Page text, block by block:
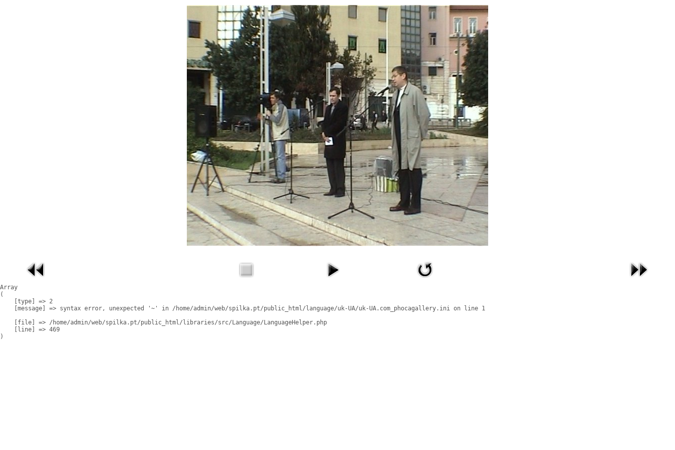
Array
(
    [type] => 2
    [message] => syntax error, unexpected '~' in /home/admin/web/spilka.pt/public_html/language/uk-UA/uk-UA.com_phocagallery.ini on line 1
    [file] => /home/admin/web/spilka.pt/public_html/libraries/src/Language/LanguageHelper.php
    [line] => 469